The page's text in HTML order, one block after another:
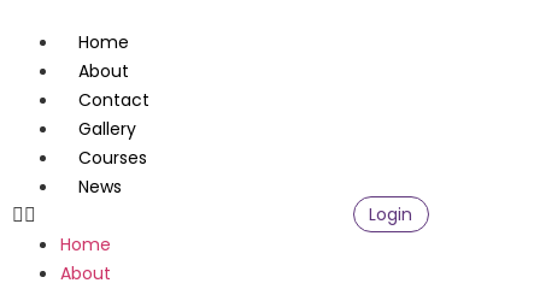
Home
About
Contact
Gallery
Courses
News
Home
About
Login